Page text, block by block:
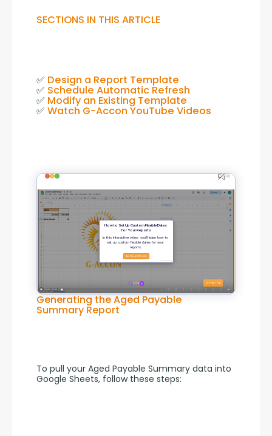
SECTIONS IN THIS ARTICLE
✅ Design a Report Template
✅ Schedule Automatic Refresh
✅ Modify an Existing Template
✅ Watch G-Accon YouTube Videos
Generating the Aged Payable
Summary Report
To pull your Aged Payable Summary data into
Google Sheets, follow these steps: